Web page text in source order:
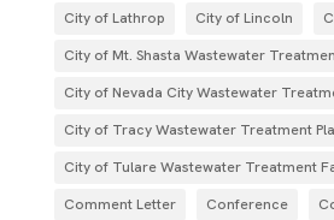
City of Lathrop
City of Lincoln
City of Mt. Shasta Wastewater
City of Nevada City Wastewater
City of Tracy Wastewater Treatment
City of Tulare Wastewater Treatment
Comment Letter
Conference